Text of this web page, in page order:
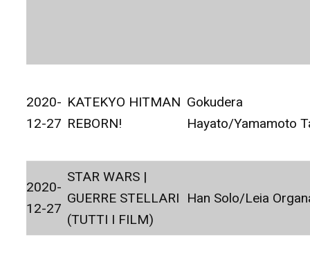
2020-
12-27
KATEKYO HITMAN
REBORN!
Gokudera
Hayato/Yamamoto
2020-
12-27
STAR WARS |
GUERRE STELLARI
(TUTTI I FILM)
Han Solo/Leia